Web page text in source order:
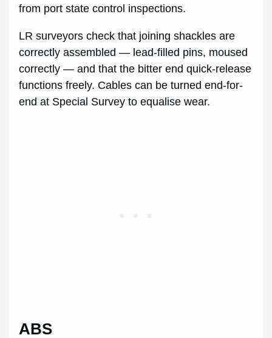
from port state control inspections.
LR surveyors check that joining shackles are
correctly assembled — lead-filled pins, moused
correctly — and that the bitter end quick-release
functions freely. Cables can be turned end-for-
end at Special Survey to equalise wear.
ABS